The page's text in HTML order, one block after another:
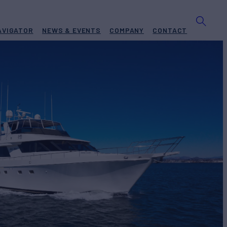
NEWS & EVENTS COMPANY CONTACT